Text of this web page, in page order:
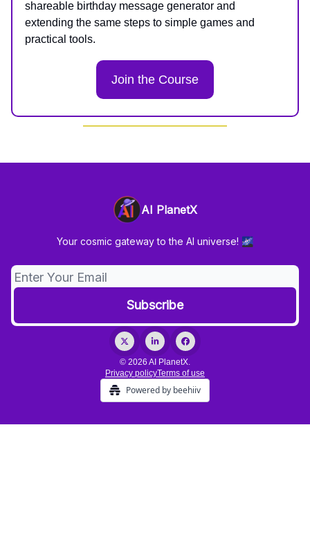
shareable birthday message generator and
extending the same steps to simple games and
practical tools.
Join the Course
AI PlanetX
Your cosmic gateway to the AI universe! 🌌
© 2026 AI PlanetX.
Privacy policyTerms of use
Powered by beehiiv